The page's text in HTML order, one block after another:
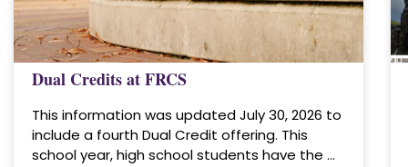
Dual Credits at FRCS
This information was updated July 30, 2026 to
include a fourth Dual Credit offering. This
school year, high school students have the …